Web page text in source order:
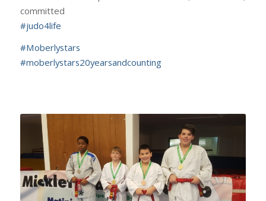
committed
#judo4life
#Moberlystars
#moberlystars20yearsandcounting